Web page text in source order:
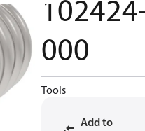
000
Tools
Add to